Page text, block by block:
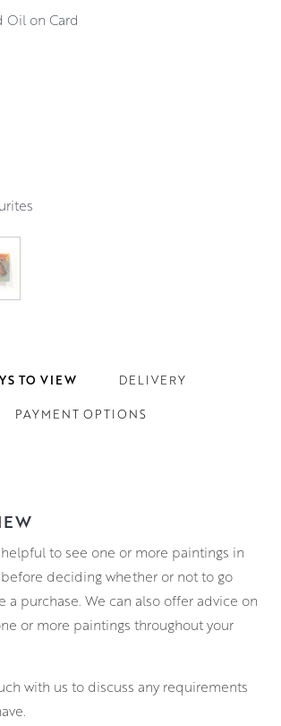
Oil on Card
TO VIEW DELIVERY
PAYMENT OPTIONS
to see one or more paintings in
deciding whether or not to go
a purchase. We can also offer advice on
or more paintings throughout your
with us to discuss any requirements